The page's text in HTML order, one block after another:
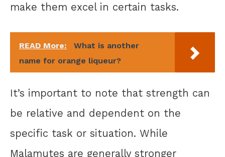
make them excel in certain tasks.
READ More:
What is another
name for orange liqueur?
It’s important to note that strength can
be relative and dependent on the
specific task or situation. While
Malamutes are generally stronger